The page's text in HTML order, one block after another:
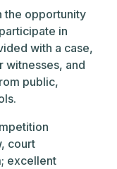
the opportunity
in
with a case,
witnesses, and
public,
court
excellent